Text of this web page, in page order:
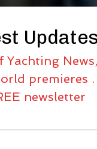
Yachting News,
premieres .
newsletter